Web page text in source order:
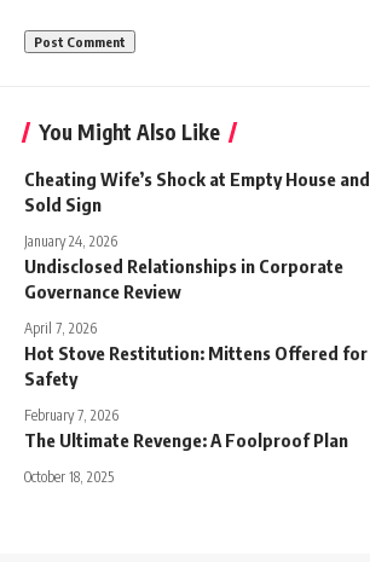
You Might Also Like
Cheating Wife’s Shock at Empty House and
Sold Sign
January 24, 2026
Undisclosed Relationships in Corporate
Governance Review
April 7, 2026
Hot Stove Restitution: Mittens Offered for
Safety
February 7, 2026
The Ultimate Revenge: A Foolproof Plan
October 18, 2025